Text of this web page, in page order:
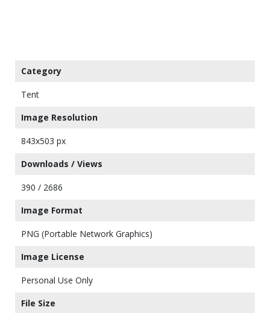
Category
Tent
Image Resolution
843x503 px
Downloads / Views
390 / 2686
Image Format
PNG (Portable Network Graphics)
Image License
Personal Use Only
File Size